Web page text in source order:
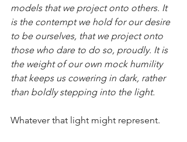
models that we project onto others. It
is the contempt we hold for our desire
to be ourselves, that we project onto
those who dare to do so, proudly. It is
the weight of our own mock humility
that keeps us cowering in dark, rather
than boldly stepping into the light.
Whatever that light might represent.